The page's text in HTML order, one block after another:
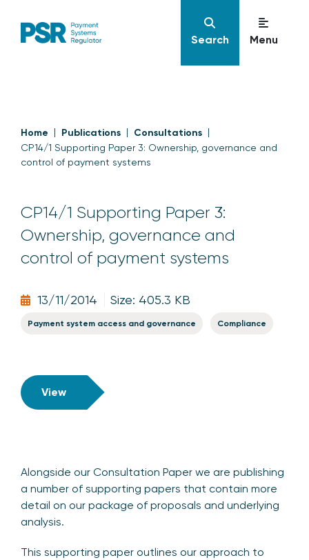
Search Menu
Home Publications Consultations
CP14/1 Supporting Paper 3: Ownership, governance and
control of payment systems
CP14/1 Supporting Paper 3:
Ownership, governance and
control of payment systems
13/11/2014 Size: 405.3 KB
Payment system access and governance Compliance
View
Alongside our Consultation Paper we are publishing
a number of supporting papers that contain more
detail on our package of proposals and underlying
analysis.
This supporting paper outlines our approach to